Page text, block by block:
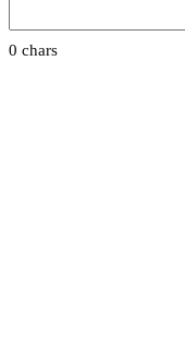
0 chars